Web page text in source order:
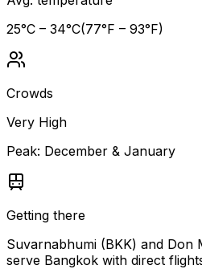
25°C – 34°C(77°F – 93°F)
Crowds
Very High
Peak: December & January
Getting there
Suvarnabhumi (BKK) and Don
serve Bangkok with direct